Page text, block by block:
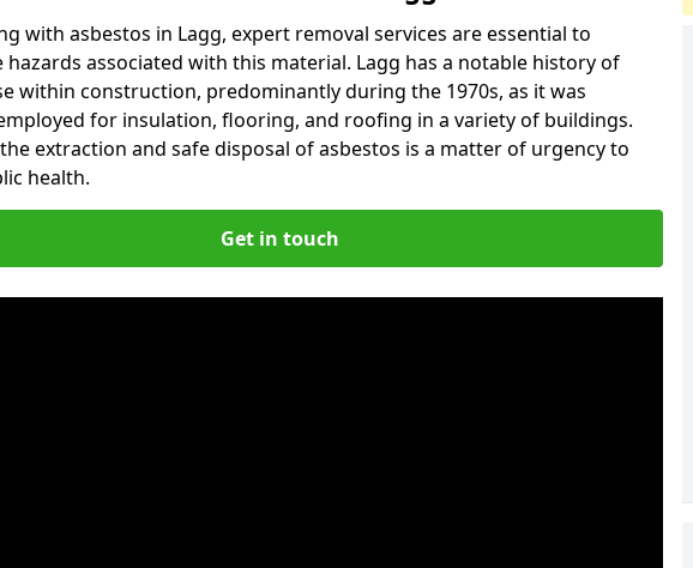
with asbestos in Lagg, expert removal services are essential to
hazards associated with this material. Lagg has a notable history of
within construction, predominantly during the 1970s, as it was
for insulation, flooring, and roofing in a variety of buildings.
extraction and safe disposal of asbestos is a matter of urgency to
health.
Get in touch